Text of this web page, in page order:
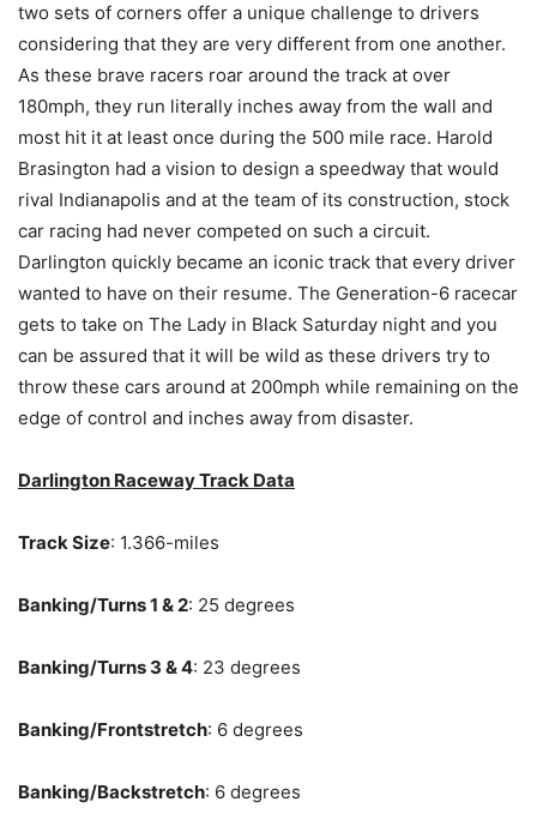
two sets of corners offer a unique challenge to drivers
considering that they are very different from one another.
As these brave racers roar around the track at over
180mph, they run literally inches away from the wall and
most hit it at least once during the 500 mile race. Harold
Brasington had a vision to design a speedway that would
rival Indianapolis and at the team of its construction, stock
car racing had never competed on such a circuit.
Darlington quickly became an iconic track that every driver
wanted to have on their resume. The Generation-6 racecar
gets to take on The Lady in Black Saturday night and you
can be assured that it will be wild as these drivers try to
throw these cars around at 200mph while remaining on the
edge of control and inches away from disaster.
Darlington Raceway Track Data
Track Size: 1.366-miles
Banking/Turns 1 & 2: 25 degrees
Banking/Turns 3 & 4: 23 degrees
Banking/Frontstretch: 6 degrees
Banking/Backstretch: 6 degrees